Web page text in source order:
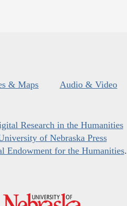
& Maps Audio & Video
Research in the Humanities
of Nebraska Press
Endowment for the Humanities.